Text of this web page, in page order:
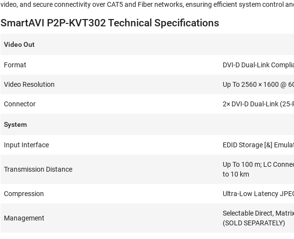
video, and secure connectivity over CAT5 and Fiber networks, ensuring efficient system control
SmartAVI P2P-KVT302 Technical Specifications
Video Out
Format DVI-D Dual-Link
Video Resolution Up To 2560 × 1600 @
Connector 2× DVI-D Dual-Link
System
Input Interface EDID Storage [&]
Transmission Distance
Up To 100 m; LC
to 10 km
Compression Ultra-Low Latency
Management
Selectable Direct,
(SOLD SEPARATELY)